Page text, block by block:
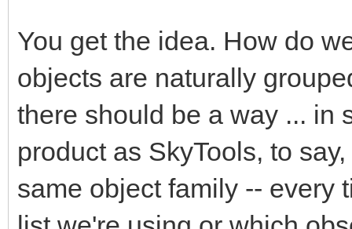
You get the idea. How do
objects are naturally
there should be a way ... in
product as SkyTools, to
same object family -- every